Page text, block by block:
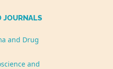
JOURNALS
and Drug
and